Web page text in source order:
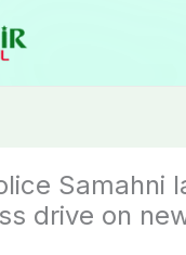
Samahni
drive on